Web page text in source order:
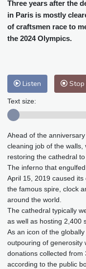
Cleveland
30
Baltimore
34
Nuuk (Godthåb)
Hong Kong
Perth
13 °C
Honolulu
Johannesburg
Tokyo
27 °C
Delhi
27 °C
Riyadh
38 °C
Pennsylvania
Manama
36 °C
Stockholm
20
Three years after the
in Paris is mostly
of craftsmen race to
the 2024 Olympics.
Listen
Text size:
Ahead of the
cleaning job of the walls,
restoring the cathedral
The inferno that
April 15, 2019 caused
the famous spire, clock
around the world.
The cathedral typically
as well as hosting 2,400
As an icon of the
outpouring of generosity
donations collected from
according to the public